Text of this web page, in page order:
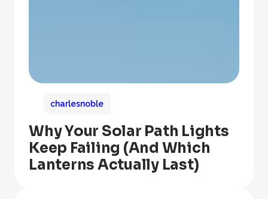
charlesnoble
Why Your Solar Path Lights
Keep Failing (And Which
Lanterns Actually Last)